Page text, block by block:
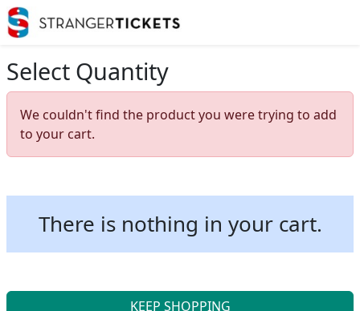
Select Quantity
We couldn't find the product you were trying to add
to your cart.
There is nothing in your cart.
KEEP SHOPPING